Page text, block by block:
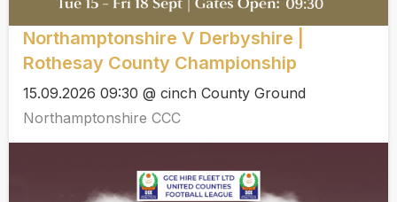
Northamptonshire V Derbyshire |
Rothesay County Championship
15.09.2026 09:30 @ cinch County Ground
Northamptonshire CCC